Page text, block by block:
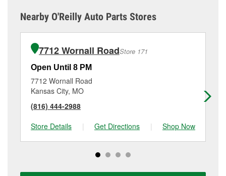
Nearby O'Reilly Auto Parts Stores
7712 Wornall RoadStore 171
Open Until 8 PM
7712 Wornall Road
Kansas City, MO
(816) 444-2988
Store Details
| Get Directions | Shop Now